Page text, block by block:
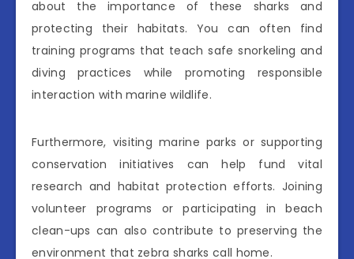
about the importance of these sharks and
protecting their habitats. You can often find
training programs that teach safe snorkeling and
diving practices while promoting responsible
interaction with marine wildlife.
Furthermore, visiting marine parks or supporting
conservation initiatives can help fund vital
research and habitat protection efforts. Joining
volunteer programs or participating in beach
clean-ups can also contribute to preserving the
environment that zebra sharks call home.